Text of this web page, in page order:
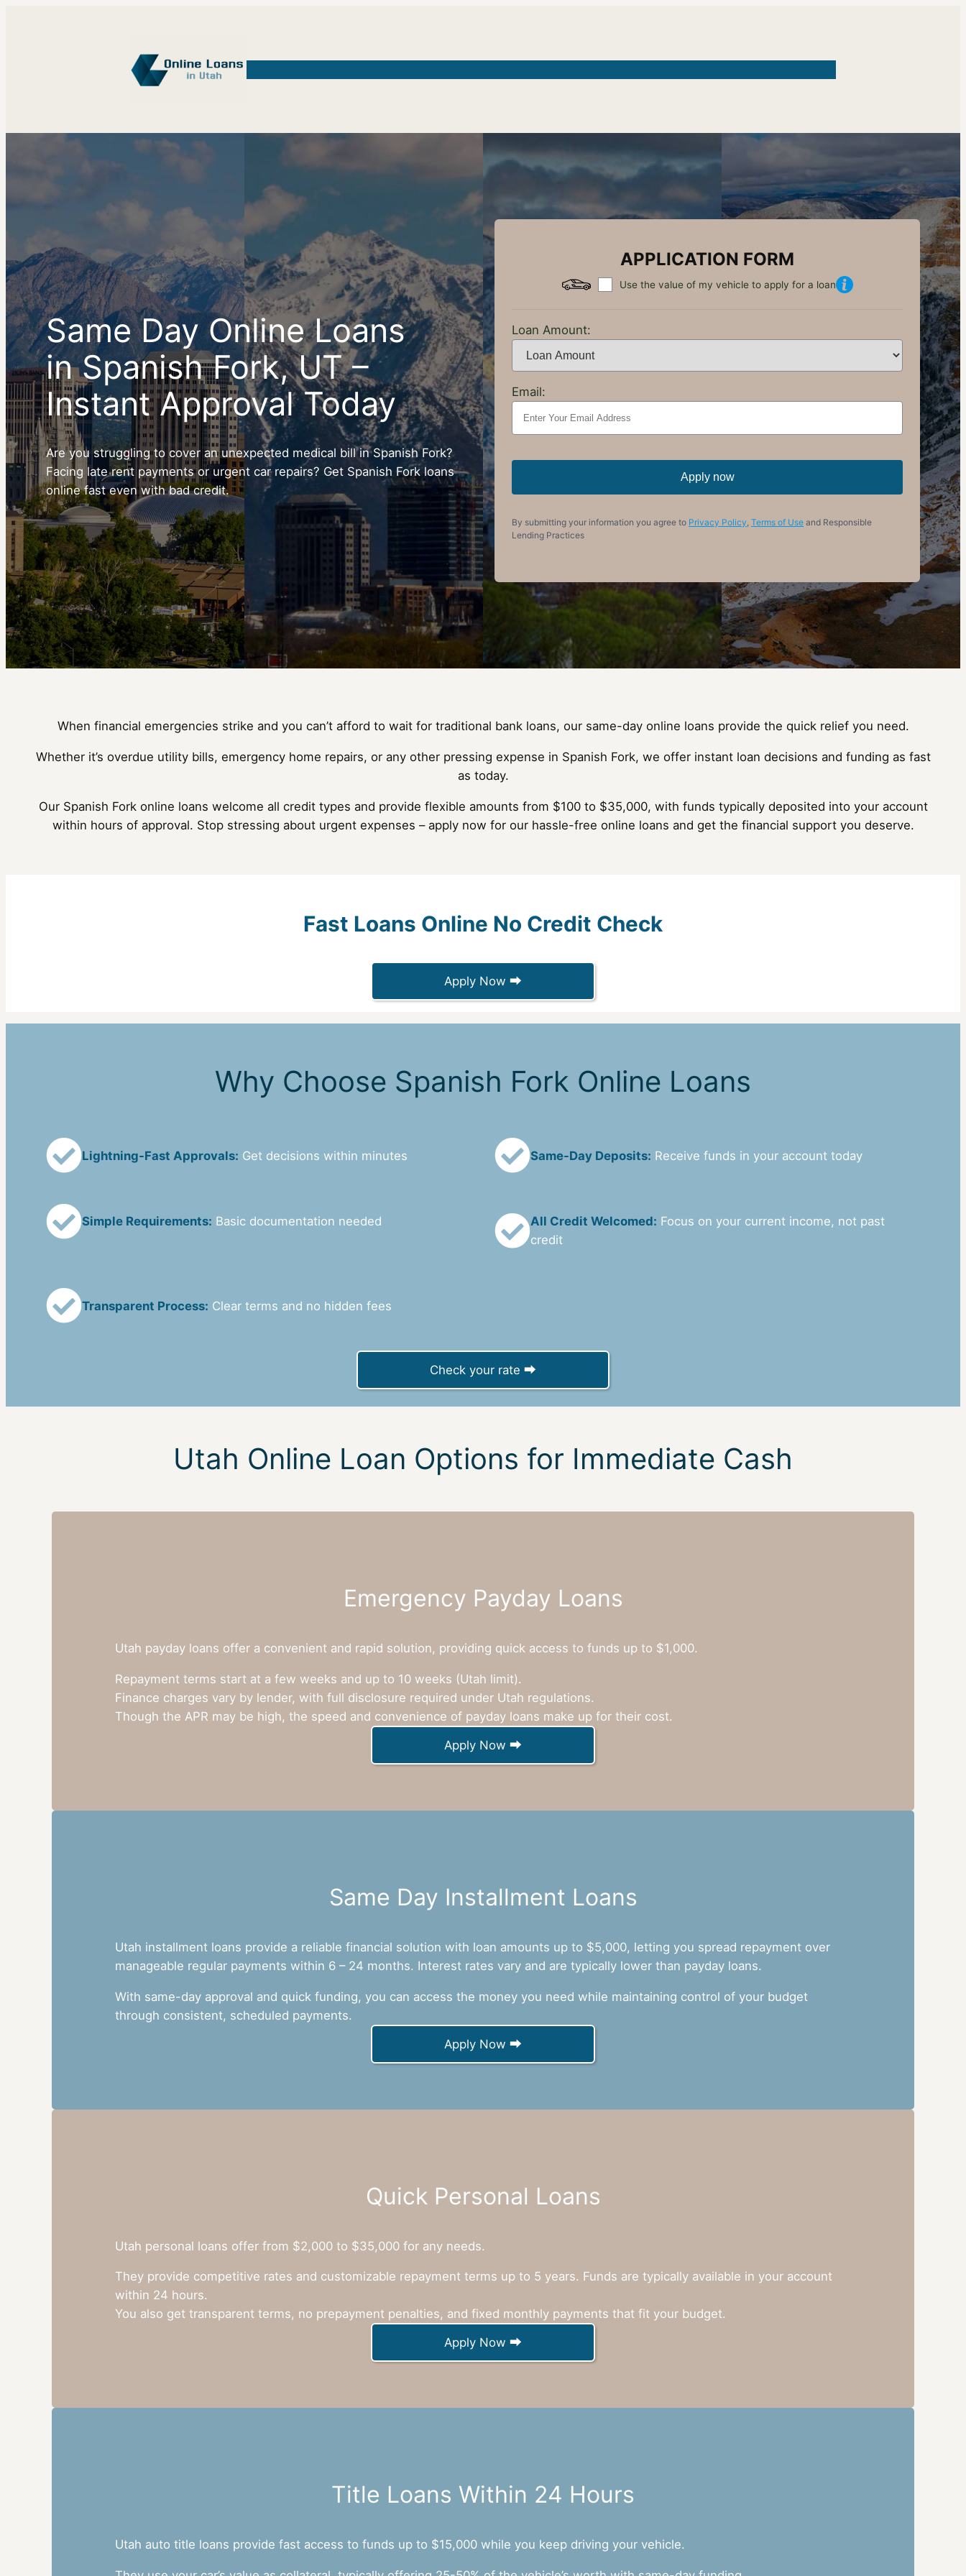
Same Day Online Loans
in Spanish Fork, UT –
Instant Approval Today
Are you struggling to cover an unexpected medical bill in Spanish Fork?
Facing late rent payments or urgent car repairs? Get Spanish Fork loans
online fast even with bad credit.
APPLICATION FORM
Use the value of my vehicle to apply for a loan
Loan Amount:
Email:
Apply now
By submitting your information you agree to Privacy Policy, Terms of Use and Responsible
Lending Practices
When financial emergencies strike and you can’t afford to wait for traditional bank loans, our same-day online loans provide the quick relief you need.
Whether it’s overdue utility bills, emergency home repairs, or any other pressing expense in Spanish Fork, we offer instant loan decisions and funding as fast
as today.
Our Spanish Fork online loans welcome all credit types and provide flexible amounts from $100 to $35,000, with funds typically deposited into your account
within hours of approval. Stop stressing about urgent expenses – apply now for our hassle-free online loans and get the financial support you deserve.
Fast Loans Online No Credit Check
Apply Now ⮕
Why Choose Spanish Fork Online Loans
Lightning-Fast Approvals: Get decisions within minutes Same-Day Deposits: Receive funds in your account today
Simple Requirements: Basic documentation needed All Credit Welcomed: Focus on your current income, not past
credit
Transparent Process: Clear terms and no hidden fees
Check your rate ⮕
Utah Online Loan Options for Immediate Cash
Emergency Payday Loans
Utah payday loans offer a convenient and rapid solution, providing quick access to funds up to $1,000.
Repayment terms start at a few weeks and up to 10 weeks (Utah limit).
Finance charges vary by lender, with full disclosure required under Utah regulations.
Though the APR may be high, the speed and convenience of payday loans make up for their cost.
Apply Now ⮕
Same Day Installment Loans
Utah installment loans provide a reliable financial solution with loan amounts up to $5,000, letting you spread repayment over
manageable regular payments within 6 – 24 months. Interest rates vary and are typically lower than payday loans.
With same-day approval and quick funding, you can access the money you need while maintaining control of your budget
through consistent, scheduled payments.
Apply Now ⮕
Quick Personal Loans
Utah personal loans offer from $2,000 to $35,000 for any needs.
They provide competitive rates and customizable repayment terms up to 5 years. Funds are typically available in your account
within 24 hours.
You also get transparent terms, no prepayment penalties, and fixed monthly payments that fit your budget.
Apply Now ⮕
Title Loans Within 24 Hours
Utah auto title loans provide fast access to funds up to $15,000 while you keep driving your vehicle.